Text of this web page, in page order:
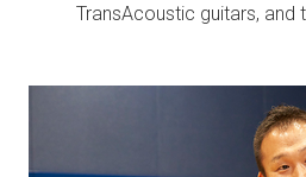
TransAcoustic guitars, and